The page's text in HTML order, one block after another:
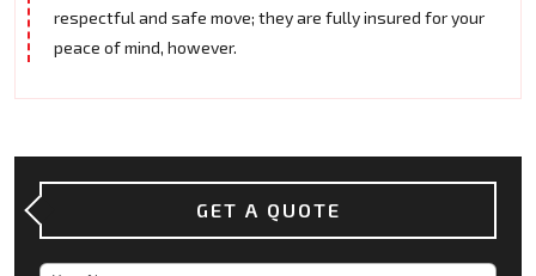
respectful and safe move; they are fully insured for your
peace of mind, however.
GET A QUOTE